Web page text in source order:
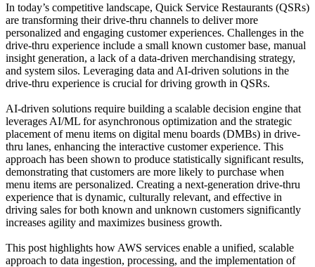
In today’s competitive landscape, Quick Service Restaurants (QSRs)
are transforming their drive-thru channels to deliver more
personalized and engaging customer experiences. Challenges in the
drive-thru experience include a small known customer base, manual
insight generation, a lack of a data-driven merchandising strategy,
and system silos. Leveraging data and AI-driven solutions in the
drive-thru experience is crucial for driving growth in QSRs.
AI-driven solutions require building a scalable decision engine that
leverages AI/ML for asynchronous optimization and the strategic
placement of menu items on digital menu boards (DMBs) in drive-
thru lanes, enhancing the interactive customer experience. This
approach has been shown to produce statistically significant results,
demonstrating that customers are more likely to purchase when
menu items are personalized. Creating a next-generation drive-thru
experience that is dynamic, culturally relevant, and effective in
driving sales for both known and unknown customers significantly
increases agility and maximizes business growth.
This post highlights how AWS services enable a unified, scalable
approach to data ingestion, processing, and the implementation of